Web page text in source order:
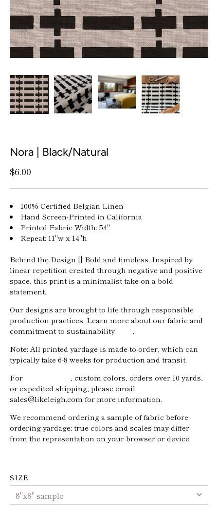
Nora | Black/Natural
$6.00
100% Certified Belgian Linen
Hand Screen-Printed in California
Printed Fabric Width: 54"
Repeat: 11"w x 14"h
Behind the Design || Bold and timeless. Inspired by
linear repetition created through negative and positive
space, this print is a minimalist take on a bold
statement.
Our designs are brought to life through responsible
production practices. Learn more about our fabric and
commitment to sustainability
.
Note: All printed yardage is made-to-order, which can
typically take6-8weeks for production and transit.
For
, custom colors, orders over 10 yards,
or expedited shipping, please email
sales@likeleigh.com for more information.
We recommend ordering a sample of fabric before
ordering yardage; true colors and scales may differ
from the representation on your browser or device.
SIZE